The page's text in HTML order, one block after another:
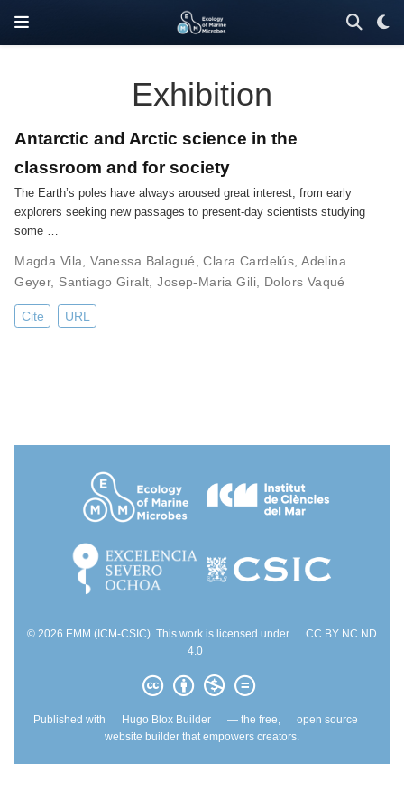
Exhibition
Antarctic and Arctic science in the
classroom and for society
The Earth’s poles have always aroused great interest, from early
explorers seeking new passages to present-day scientists studying
some …
Magda Vila ,Vanessa Balagué ,Clara Cardelús ,Adelina
Geyer, Santiago Giralt ,Josep-Maria Gili Dolors Vaqué
Cite URL
© 2026 EMM (ICM-CSIC). This work is licensed under
CC BY NC ND
4.0
Published with Hugo Blox Builder — the free,
open source
website builder that empowers creators.